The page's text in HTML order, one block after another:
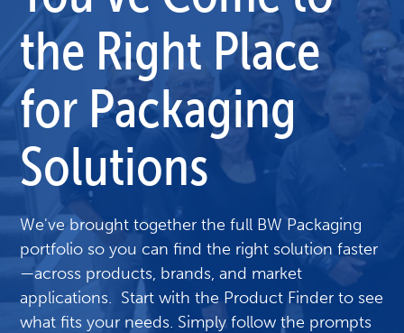
the Right Place
for Packaging
Solutions
We've brought together the full BW Packaging
portfolio so you can find the right solution faster
—across products, brands, and market
applications. Start with the Product Finder to see
what fits your needs. Simply follow the prompts